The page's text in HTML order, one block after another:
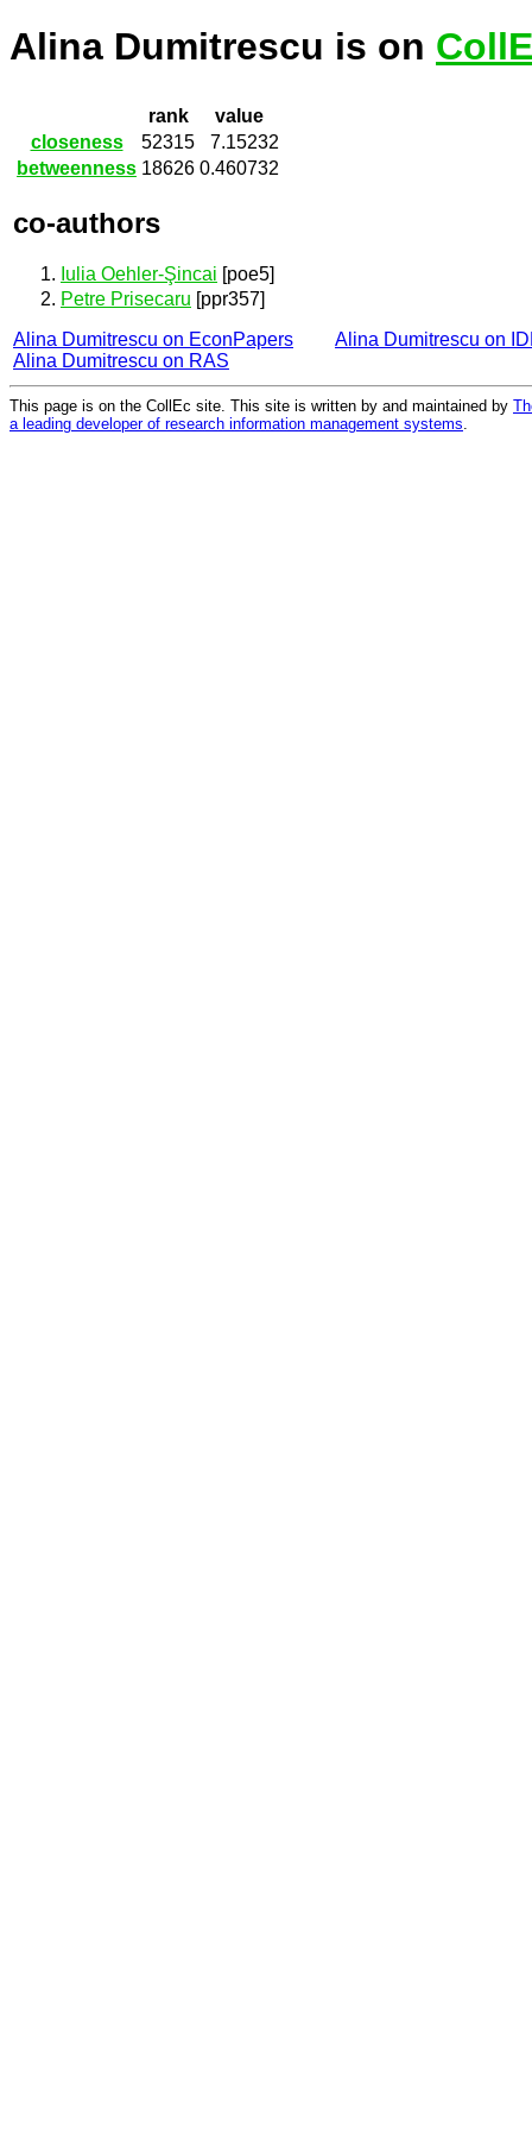
Alina Dumitrescu is on
rank
value
closeness
52315
7.15232
betweenness 18626 0.460732
co-authors
Iulia Oehler-Şincai [poe5]
Petre Prisecaru [ppr357]
Alina Dumitrescu on EconPapers
Alina Dumitrescu on
Alina Dumitrescu on RAS
This page is on the CollEc site. This site is written by and maintained by
a leading developer of research information management systems